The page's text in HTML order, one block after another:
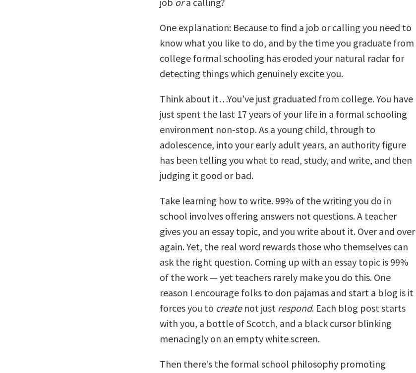
One explanation: Because to find a job or calling you need to
know what you like to do, and by the time you graduate from
college formal schooling has eroded your natural radar for
detecting things which genuinely excite you.
Think about it…You’ve just graduated from college. You have
just spent the last 17 years of your life in a formal schooling
environment non-stop. As a young child, through to
adolescence, into your early adult years, an authority figure
has been telling you what to read, study, and write, and then
judging it good or bad.
Take learning how to write. 99% of the writing you do in
school involves offering answers not questions. A teacher
gives you an essay topic, and you write about it. Over and over
again. Yet, the real word rewards those who themselves can
ask the right question. Coming up with an essay topic is 99%
of the work — yet teachers rarely make you do this. One
reason I encourage folks to don pajamas and start a blog is it
forces you to createnot just respond. Each blog post starts
with you, a bottle of Scotch, and a black cursor blinking
menacingly on an empty white screen.
Then there’s the formal school philosophy promoting